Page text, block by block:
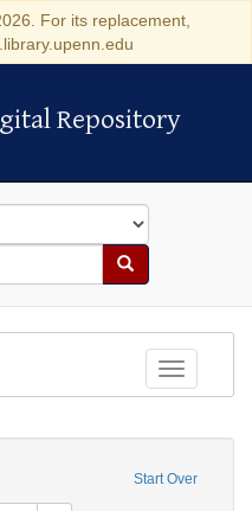
For its replacement,
Repository
Repository
Search
Toggle
Start Over